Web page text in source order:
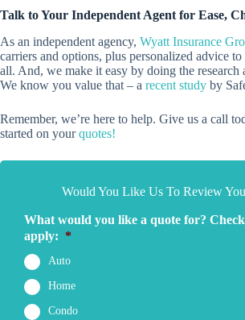
Talk to Your Independent Agent for Ease,
As an independent agency, Wyatt Insurance
carriers and options, plus personalized advice
all. And, we make it easy by doing the
We know you value that – a recent study by
Remember, we’re here to help. Give us a call
started on yourquotes!
Would You Like Us To Review
What would you like a quote for?
apply: *
Auto
Home
Condo